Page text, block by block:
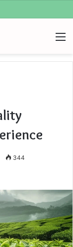
344